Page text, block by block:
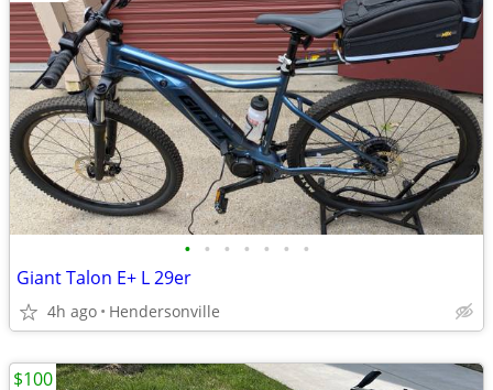
• • • • • • •
Giant Talon E+ L 29er
4h ago Hendersonville
$100